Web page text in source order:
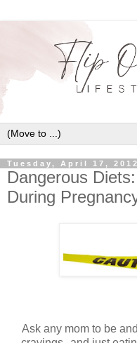
Tuesday, April 17, 2012
Dangerous
During
Ask any mom to be